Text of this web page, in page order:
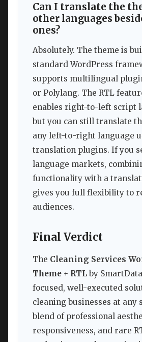
Can I translate the
other languages
ones?
Absolutely. The theme is
standard WordPress
supports multilingual
or Polylang. The RTL
enables right-to-left script
but you can still translate
any left-to-right language
translation plugins. If you
language markets,
functionality with a
gives you full flexibility to
audiences.
Final Verdict
The Cleaning Services
Theme + RTL by
focused, well-executed
cleaning businesses at any
blend of professional
responsiveness, and rare